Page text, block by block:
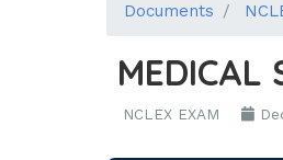
Documents
MEDICAL
NCLEX EXAM